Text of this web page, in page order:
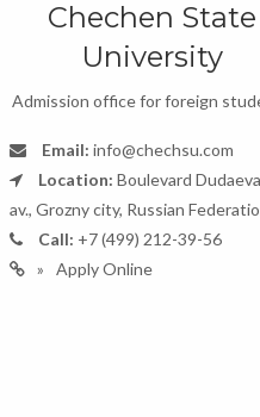
Chechen State
University
Admission office for foreign
Email: info@chechsu.com
Location: Boulevard
av., Grozny city, Russian
Call: +7 (499) 212-39-56
Apply Online